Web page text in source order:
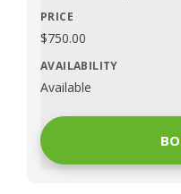
$750.00
Available